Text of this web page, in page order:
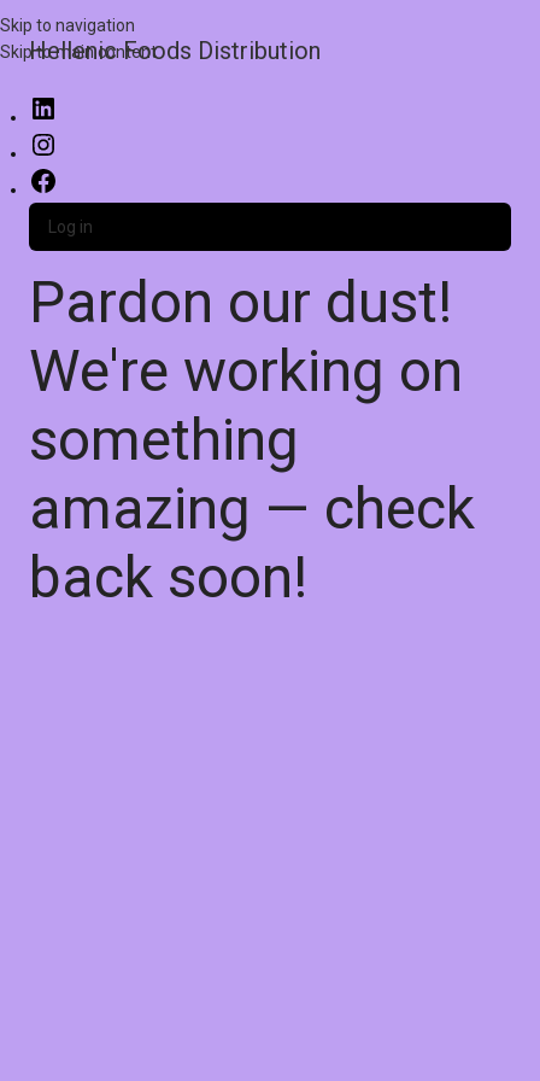
Skip to navigation
Skip to main content
Hellenic Foods Distribution
Log in
Pardon our dust!
We're working on
something
amazing — check
back soon!